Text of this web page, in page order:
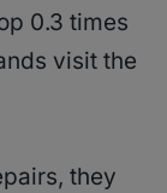
0.3 times
visit the
they